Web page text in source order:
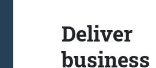
Deliver
business